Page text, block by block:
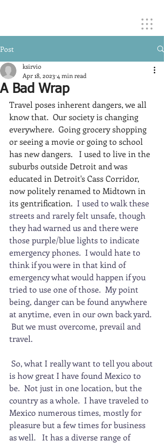
Post
A Bad Wrap
ksirvio
Apr 18, 2023 4 min read
Travel poses inherent dangers, we all
know that.  Our society is changing
everywhere.  Going grocery shopping
or seeing a movie or going to school
has new dangers.   I used to live in the
suburbs outside Detroit and was
educated in Detroit's Cass Corridor,
now politely renamed to Midtown in
its gentrification. I used to walk these
streets and rarely felt unsafe, though
they had warned us and there were
those purple/blue lights to indicate
emergency phones.  I would hate to
think if you were in that kind of
emergency what would happen if you
tried to use one of those.  My point
being, danger can be found anywhere
at anytime, even in our own back yard.
But we must overcome, prevail and
travel.
is how great I have found Mexico to
be.  Not just in one location, but the
country as a whole.  I have traveled to
Mexico numerous times, mostly for
pleasure but a few times for business
as well.   It has a diverse range of